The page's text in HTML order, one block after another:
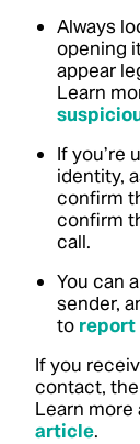
Always
opening
appear
Learn
If you’re
identity,
confirm
confirm
call.
You can
sender,
to report
If you
contact,
Learn
article.